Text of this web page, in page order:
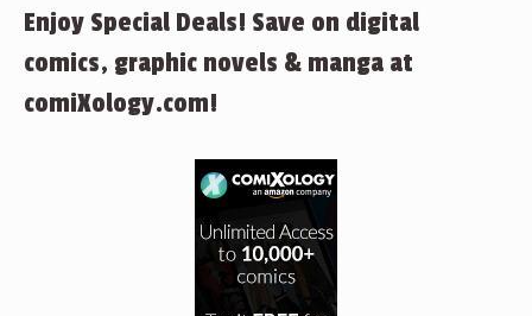
Enjoy Special Deals! Save on digital
comics, graphic novels & manga at
comiXology.com!